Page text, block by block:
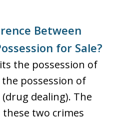
Between
for Sale?
the possession of
the possession of
(drug dealing). The
two crimes